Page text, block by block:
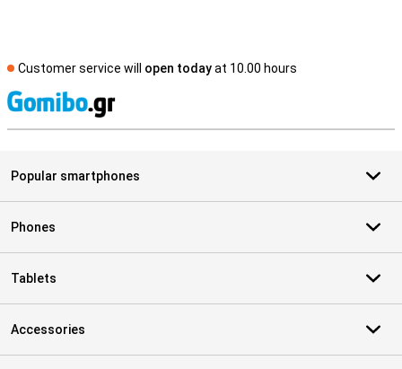
Customer service will open todayat 10.00 hours
Popular smartphones
Phones
Tablets
Accessories